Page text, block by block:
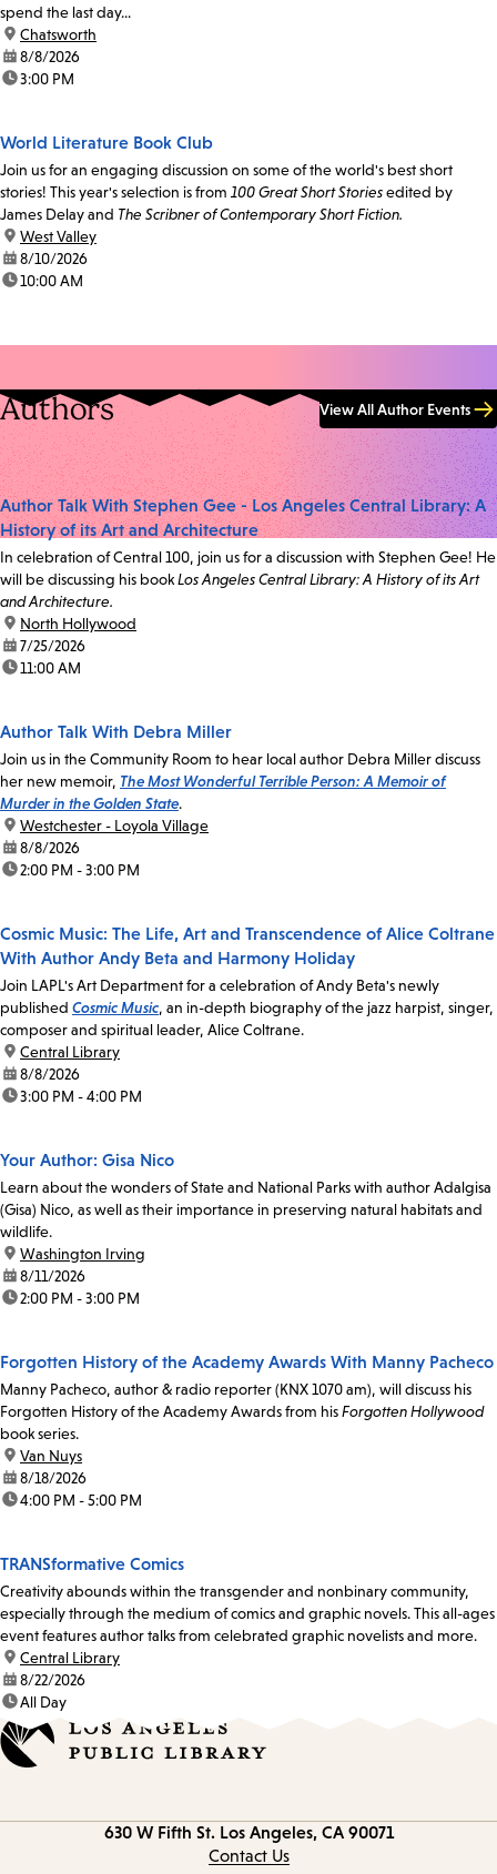
spend the last day...
location:
Chatsworth
date:8/8/2026
time:3:00 PM
World Literature Book Club
Join us for an engaging discussion on some of the world's best short
stories! This year's selection is from 100 Great Short Storiesedited by
James Delay and The Scribner of Contemporary Short Fiction.
location:
West Valley
date:8/10/2026
time:10:00 AM
Authors View All Author Events
Author Talk With Stephen Gee - Los Angeles Central Library: A
History of its Art and Architecture
In celebration of Central 100, join us for a discussion with Stephen Gee! He
will be discussing his bookLos Angeles Central Library: A History of its Art
and Architecture.
location:
North Hollywood
date:7/25/2026
time:11:00 AM
Author Talk With Debra Miller
Join us in the Community Room to hear local author Debra Miller discuss
her new memoir, The Most Wonderful Terrible Person: A Memoir of
Murder in the Golden State.
location:
Westchester - Loyola Village
date:8/8/2026
time:2:00 PM - 3:00 PM
Cosmic Music: The Life, Art and Transcendence of Alice Coltrane
With Author Andy Beta and Harmony Holiday
Join LAPL's Art Department for a celebration of Andy Beta's newly
published Cosmic Music, an in-depth biography of the jazz harpist, singer,
composer and spiritual leader, Alice Coltrane.
location:
Central Library
date:8/8/2026
time:3:00 PM - 4:00 PM
Your Author: Gisa Nico
Learn about the wonders of State and National Parks with author Adalgisa
(Gisa) Nico, as well as their importance in preserving natural habitats and
wildlife.
location:
Washington Irving
date:8/11/2026
time:2:00 PM - 3:00 PM
Forgotten History of the Academy Awards With Manny Pacheco
Manny Pacheco, author & radio reporter (KNX 1070 am), will discuss his
Forgotten History of the Academy Awards from hisForgotten Hollywood
book series.
location:
Van Nuys
date:8/18/2026
time:4:00 PM - 5:00 PM
TRANSformative Comics
Creativity abounds within the transgender and nonbinary community,
especially through the medium of comics and graphic novels. This all-ages
event features author talks from celebrated graphic novelists and more.
location:
Central Library
date:8/22/2026
time:All Day
630 W Fifth St. Los Angeles, CA 90071
Contact Us